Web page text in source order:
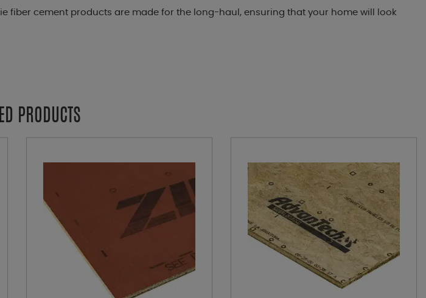
fiber cement products are made for the long-haul, ensuring that your home will look
PRODUCTS